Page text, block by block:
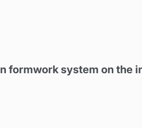
formwork system on the